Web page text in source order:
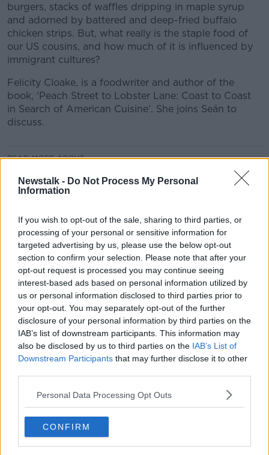
Newstalk - Do Not Process My Personal
Information
If you wish to opt-out of the sale, sharing to third parties, or
processing of your personal or sensitive information for
targeted advertising by us, please use the below opt-out
section to confirm your selection. Please note that after your
opt-out request is processed you may continue seeing
interest-based ads based on personal information utilized by
us or personal information disclosed to third parties prior to
your opt-out. You may separately opt-out of the further
disclosure of your personal information by third parties on the
IAB’s list of downstream participants. This information may
also be disclosed by us to third parties on the IAB’s List of
Downstream Participants that may further disclose it to other
Personal Data Processing Opt Outs
CONFIRM
burgers, stacks of waffles dripping in maple syrup
and adorned by battered and deep-fried buffalo
chicken strips. But, what really is the staple food of
our US cousins, and how much of it is influenced by
immigrant cultures?
Felicity Cloake, is a foodwriter and author of the
book, ‘Peach Street to Lobster Lane: Coast to Coast
in Search of American Cuisine’. She joins Seán to
discuss.
READ MORE ABOUT
MONCRIEFF HIGHLIGHTS
Related Episodes
Why don’t we develop our derelict
sites?
THE CLAIRE BYRNE SHOW
00:09:31
Is fog an issue for the new
government jet?
THE CLAIRE BYRNE SHOW
00:09:22
Elon Musk revealed his predictions
for the future
THE CLAIRE BYRNE SHOW